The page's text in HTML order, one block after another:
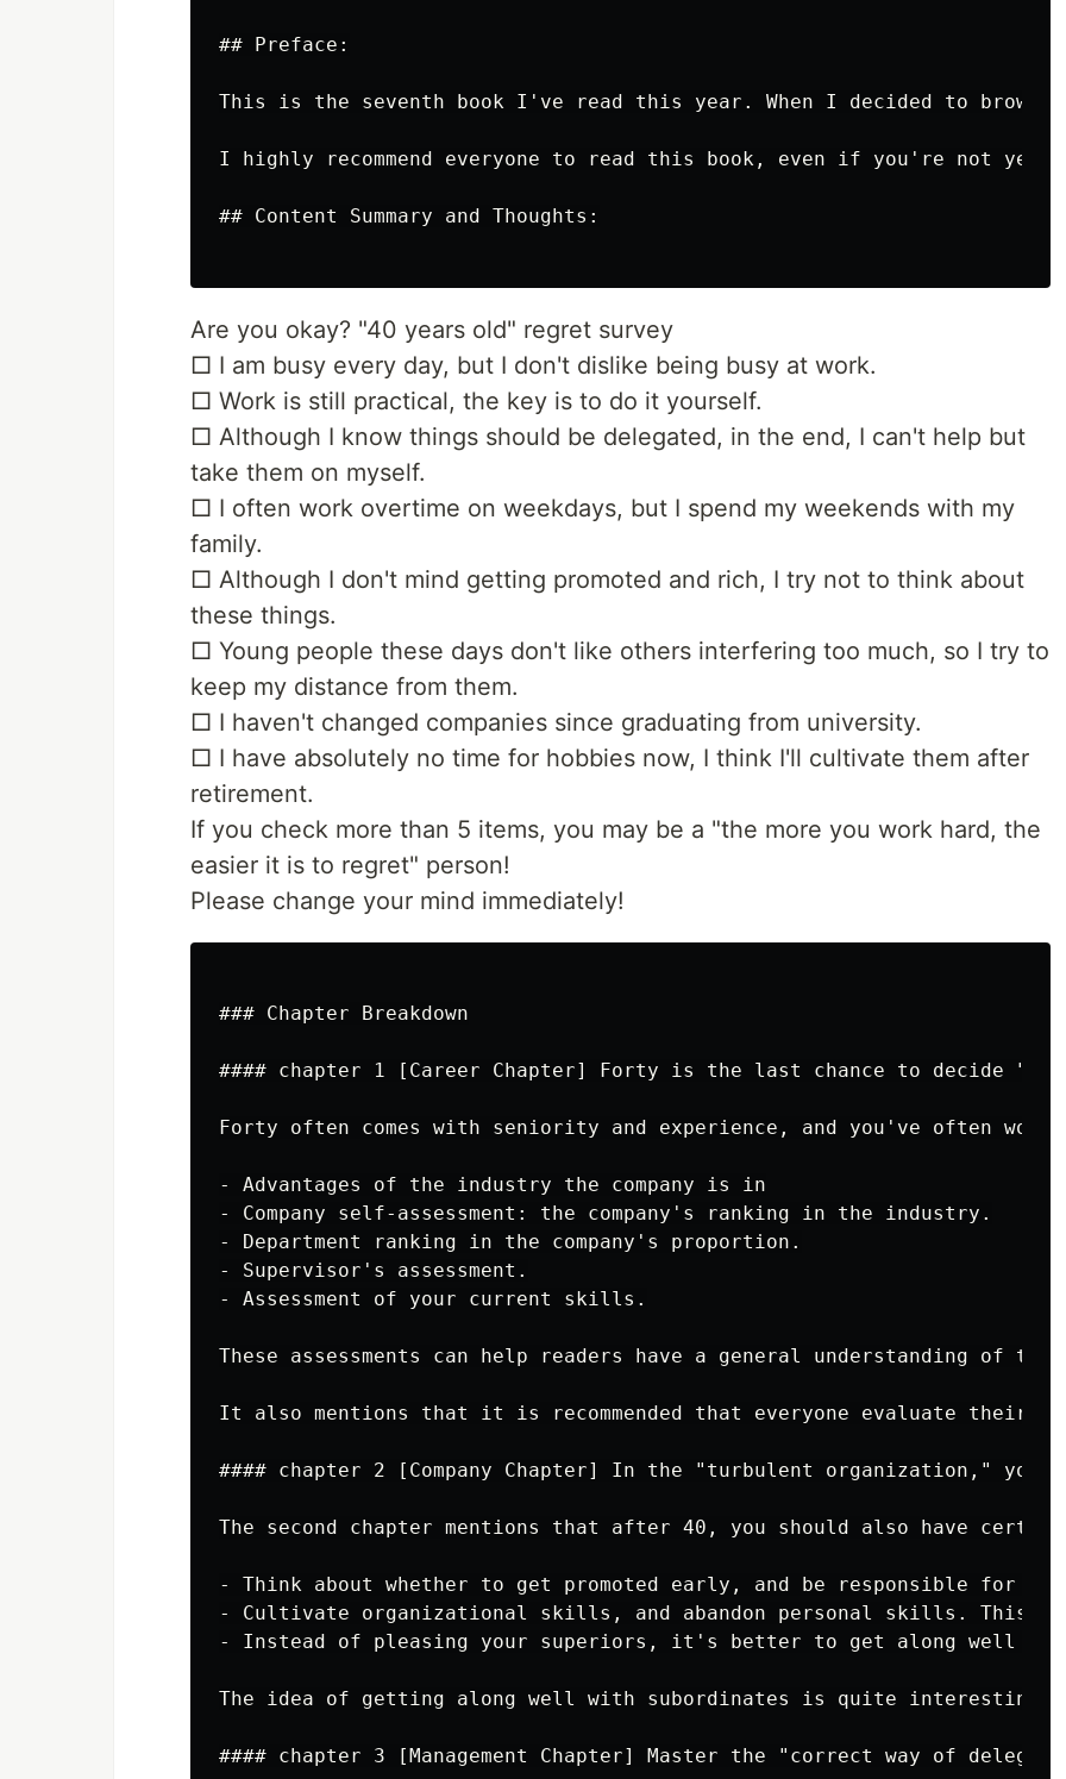
## Preface:
This is the seventh book I've read this year. When I decided to
I highly recommend everyone to read this book, even if you're not yet
## Content Summary and Thoughts:
Are you okay? "40 years old" regret survey
□ I am busy every day, but I don't dislike being busy at work.
□ Work is still practical, the key is to do it yourself.
□ Although I know things should be delegated, in the end, I can't help but
take them on myself.
□ I often work overtime on weekdays, but I spend my weekends with my
family.
□ Although I don't mind getting promoted and rich, I try not to think about
these things.
□ Young people these days don't like others interfering too much, so I try to
keep my distance from them.
□ I haven't changed companies since graduating from university.
□ I have absolutely no time for hobbies now, I think I'll cultivate them after
retirement.
If you check more than 5 items, you may be a "the more you work hard, the
easier it is to regret" person!
Please change your mind immediately!
### Chapter Breakdown
#### chapter 1 [Career Chapter] Forty is the last chance to decide
Forty often comes with seniority and experience, and you've often
- Advantages of the industry the company is in
- Company self-assessment: the company's ranking in the industry.
- Department ranking in the company's proportion.
- Supervisor's assessment.
- Assessment of your current skills.
These assessments can help readers have a general
It also mentions that it is recommended that everyone evaluate their
#### chapter 2 [Company Chapter] In the "turbulent organization," you
The second chapter mentions that after 40, you should also have
- Think about whether to get promoted early, and be responsible for
- Cultivate organizational skills, and abandon personal skills. This
- Instead of pleasing your superiors, it's better to get along well with
The idea of getting along well with subordinates is quite interesting.
#### chapter 3 [Management Chapter] Master the "correct way of